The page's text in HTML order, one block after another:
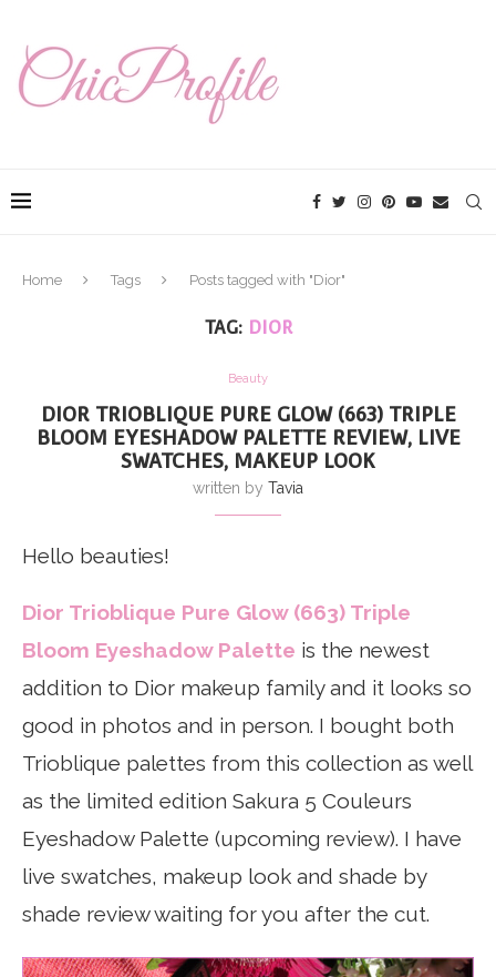
Home Tags Posts tagged with "Dior"
TAG: DIOR
Beauty
DIOR TRIOBLIQUE PURE GLOW (663) TRIPLE
BLOOM EYESHADOW PALETTE REVIEW, LIVE
SWATCHES, MAKEUP LOOK
written by Tavia
Hello beauties!
Dior Trioblique Pure Glow (663) Triple
Bloom Eyeshadow Palette is the newest
addition to Dior makeup family and it looks so
good in photos and in person. I bought both
Trioblique palettes from this collection as well
as the limited edition Sakura 5 Couleurs
Eyeshadow Palette (upcoming review). I have
live swatches, makeup look and shade by
shade review waiting for you after the cut.